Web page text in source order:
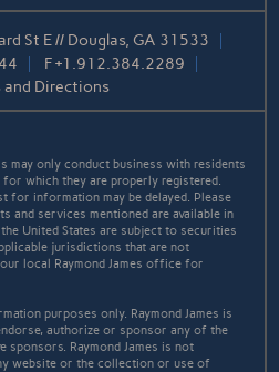
St E // Douglas, GA 31533
F+1.912.384.2289
and Directions
may only conduct business with residents
which they are properly registered.
for information may be delayed. Please
and services mentioned are available in
United States are subject to securities
jurisdictions that are not
local Raymond James office for
purposes only. Raymond James is
authorize or sponsor any of the
Raymond James is not
website or the collection or use of